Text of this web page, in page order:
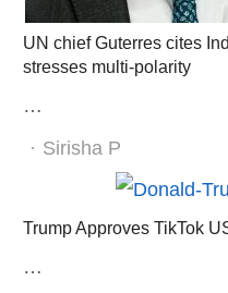
UN chief Guterres cites
stresses multi-polarity
…
Author
Sirisha P
Trump Approves TikTok
…